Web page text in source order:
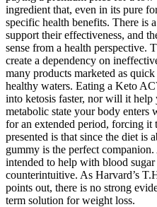
ingredient that, even in its pure
specific health benefits. There is
support their effectiveness, and
sense from a health perspective.
create a dependency on
many products marketed as
healthy waters. Eating a Keto
into ketosis faster, nor will it help
metabolic state your body enters
for an extended period, forcing
presented is that since the diet is
gummy is the perfect
intended to help with blood
counterintuitive. As Harvard’s
points out, there is no strong
term solution for weight loss.